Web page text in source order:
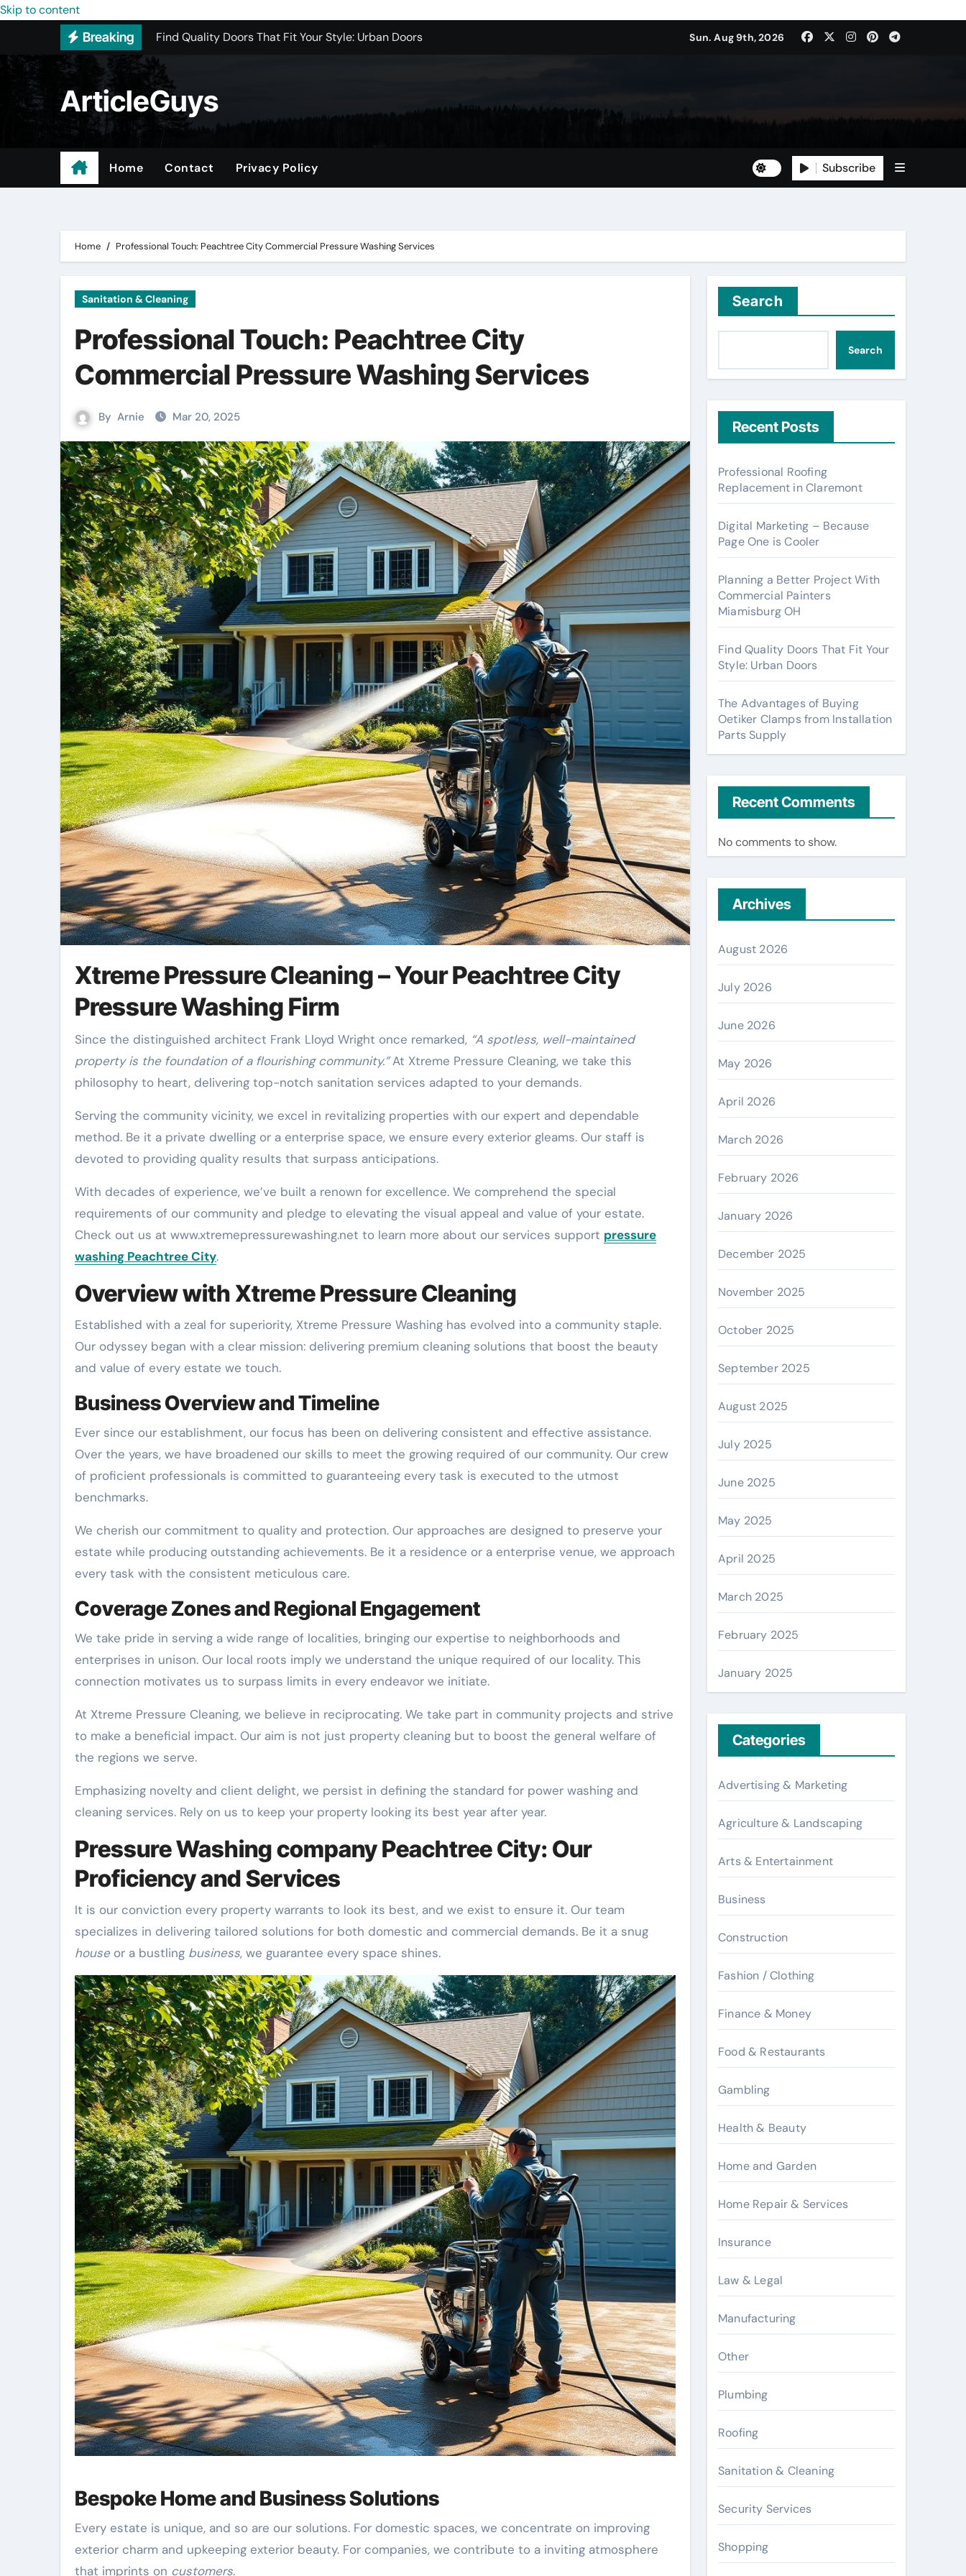
Skip to content
Breaking
The Advantages of Buying Oetiker Clamps from Installation Parts Supply
Upgrading Your Space with Maple Valley Kitchen Remodel Contractors
The Ultimate Guide to Sourcing Pet Wholesale Supplies
Upgrading Your Space with Professional Junk Removal Services in Camarillo
Sun. Aug 9th, 2026
ArticleGuys
Home Contact Privacy Policy Subscribe
Home Professional Touch: Peachtree City Commercial Pressure Washing Services
Sanitation & Cleaning
Professional Touch: Peachtree City
Commercial Pressure Washing Services
By Arnie Mar 20, 2025
Xtreme Pressure Cleaning – Your Peachtree City
Pressure Washing Firm
Since the distinguished architect Frank Lloyd Wright once remarked, “A spotless, well-maintained
property is the foundation of a flourishing community.”At Xtreme Pressure Cleaning, we take this
philosophy to heart, delivering top-notch sanitation services adapted to your demands.
Serving the community vicinity, we excel in revitalizing properties with our expert and dependable
method. Be it a private dwelling or a enterprise space, we ensure every exterior gleams. Our staff is
devoted to providing quality results that surpass anticipations.
With decades of experience, we’ve built a renown for excellence. We comprehend the special
requirements of our community and pledge to elevating the visual appeal and value of your estate.
Check out us at www.xtremepressurewashing.net to learn more about our services support pressure
washing Peachtree City.
Overview with Xtreme Pressure Cleaning
Established with a zeal for superiority, Xtreme Pressure Washing has evolved into a community staple.
Our odyssey began with a clear mission: delivering premium cleaning solutions that boost the beauty
and value of every estate we touch.
Business Overview and Timeline
Ever since our establishment, our focus has been on delivering consistent and effective assistance.
Over the years, we have broadened our skills to meet the growing required of our community. Our crew
of proficient professionals is committed to guaranteeing every task is executed to the utmost
benchmarks.
We cherish our commitment to quality and protection. Our approaches are designed to preserve your
estate while producing outstanding achievements. Be it a residence or a enterprise venue, we approach
every task with the consistent meticulous care.
Coverage Zones and Regional Engagement
We take pride in serving a wide range of localities, bringing our expertise to neighborhoods and
enterprises in unison. Our local roots imply we understand the unique required of our locality. This
connection motivates us to surpass limits in every endeavor we initiate.
At Xtreme Pressure Cleaning, we believe in reciprocating. We take part in community projects and strive
to make a beneficial impact. Our aim is not just property cleaning but to boost the general welfare of
the regions we serve.
Emphasizing novelty and client delight, we persist in defining the standard for power washing and
cleaning services. Rely on us to keep your property looking its best year after year.
Pressure Washing company Peachtree City: Our
Proficiency and Services
It is our conviction every property warrants to look its best, and we exist to ensure it. Our team
specializes in delivering tailored solutions for both domestic and commercial demands. Be it a snug
houseor a bustling business, we guarantee every space shines.
Bespoke Home and Business Solutions
Every estate is unique, and so are our solutions. For domestic spaces, we concentrate on improving
exterior charm and upkeeping exterior beauty. For companies, we contribute to a inviting atmosphere
that imprints on customers.
Search
Search
Recent Posts
Professional Roofing
Replacement in Claremont
Digital Marketing – Because
Page One is Cooler
Planning a Better Project With
Commercial Painters
Miamisburg OH
Find Quality Doors That Fit Your
Style: Urban Doors
The Advantages of Buying
Oetiker Clamps from Installation
Parts Supply
Recent Comments
No comments to show.
Archives
August 2026
July 2026
June 2026
May 2026
April 2026
March 2026
February 2026
January 2026
December 2025
November 2025
October 2025
September 2025
August 2025
July 2025
June 2025
May 2025
April 2025
March 2025
February 2025
January 2025
Categories
Advertising & Marketing
Agriculture & Landscaping
Arts & Entertainment
Business
Construction
Fashion / Clothing
Finance & Money
Food & Restaurants
Gambling
Health & Beauty
Home and Garden
Home Repair & Services
Insurance
Law & Legal
Manufacturing
Other
Plumbing
Roofing
Sanitation & Cleaning
Security Services
Shopping